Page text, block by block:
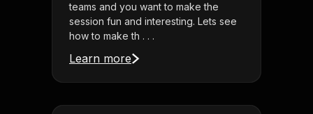
teams and you want to make the
session fun and interesting. Lets see
how to make th . . .
Learn more